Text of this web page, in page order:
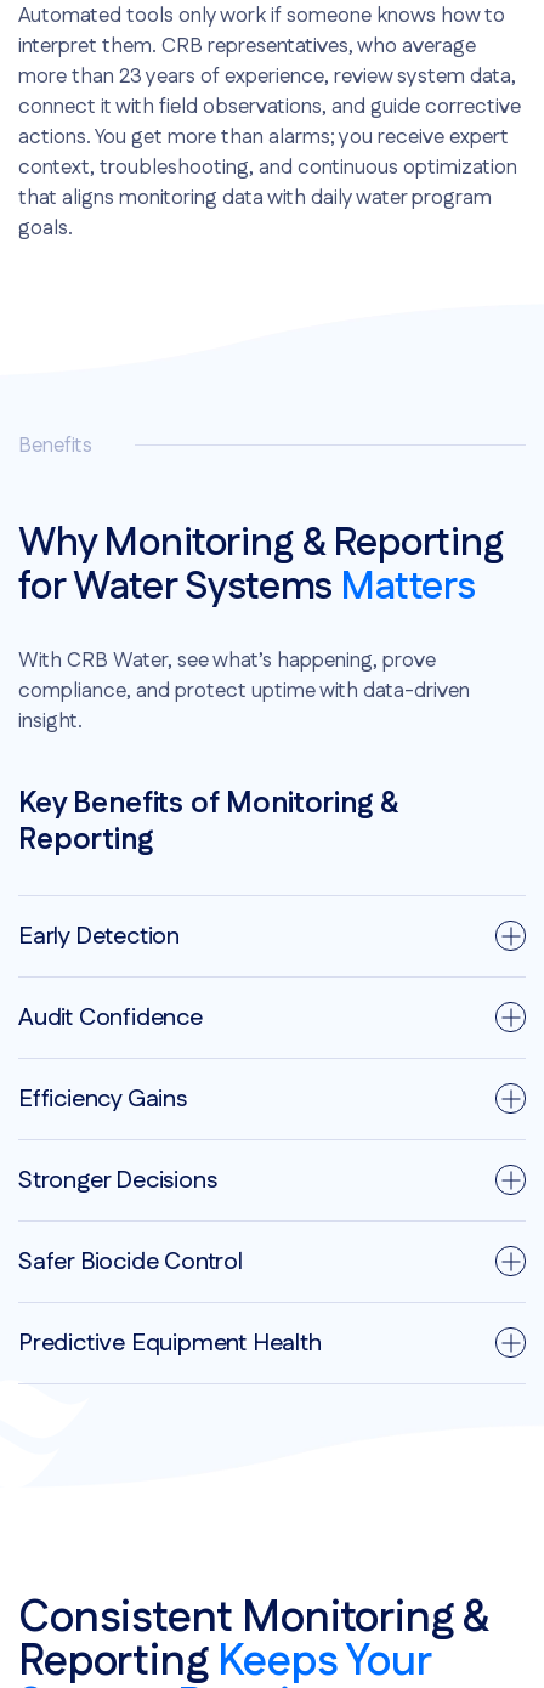
Automated tools only work if someone knows how to
interpret them. CRB representatives, who average
more than 23 years of experience, review system data,
connect it with field observations, and guide corrective
actions. You get more than alarms; you receive expert
context, troubleshooting, and continuous optimization
that aligns monitoring data with daily water program
goals.
Benefits
Why Monitoring & Reporting
for Water Systems Matters
With CRB Water, see what’s happening, prove
compliance, and protect uptime with data-driven
insight.
Key Benefits of Monitoring &
Reporting
Early Detection
Audit Confidence
Efficiency Gains
Stronger Decisions
Safer Biocide Control
Predictive Equipment Health
Consistent Monitoring &
ReportingKeeps Your